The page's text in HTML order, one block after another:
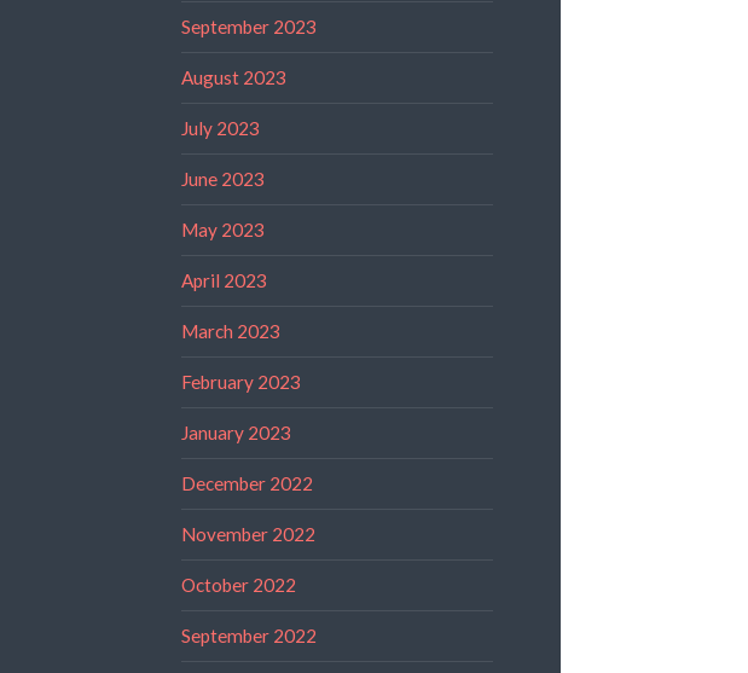
September 2023
August 2023
July 2023
June 2023
May 2023
April 2023
March 2023
February 2023
January 2023
December 2022
November 2022
October 2022
September 2022